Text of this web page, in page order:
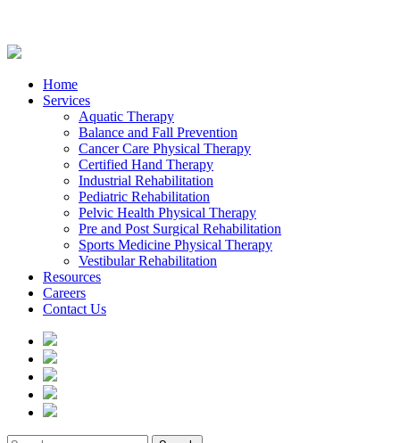
Home
Services
Aquatic Therapy
Balance and Fall Prevention
Cancer Care Physical Therapy
Certified Hand Therapy
Industrial Rehabilitation
Pediatric Rehabilitation
Pelvic Health Physical Therapy
Pre and Post Surgical Rehabilitation
Sports Medicine Physical Therapy
Vestibular Rehabilitation
Resources
Careers
Contact Us